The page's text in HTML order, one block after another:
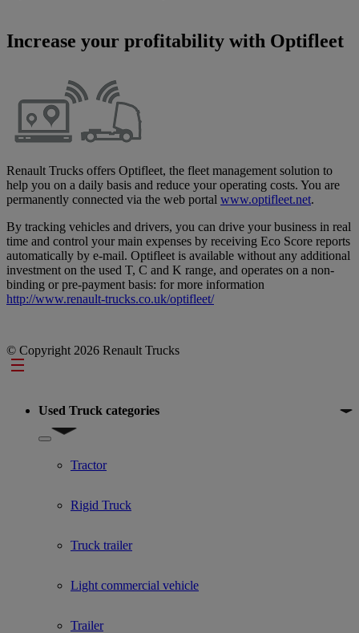
Increase your profitability with Optifleet
Renault Trucks offers Optifleet, the fleet management solution to
help you on a daily basis and reduce your operating costs. You are
permanently connected via the web portal www.optifleet.net.
By tracking vehicles and drivers, you can drive your business in real
time and control your main expenses by receiving Eco Score reports
automatically by e-mail. Optifleet is available without any additional
investment on the used T, C and K range, and operates on a non-
binding or pre-payment basis: for more information
http://www.renault-trucks.co.uk/optifleet/
© Copyright 2026 Renault Trucks
Footer
Used Truck categories
Show submenu for Used Truck categories
Tractor
Rigid Truck
Truck trailer
Light commercial vehicle
Trailer